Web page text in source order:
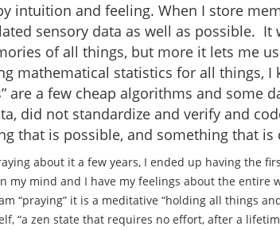
intuition and feeling. When I store
sensory data as well as possible. It
of all things, but more it lets me
mathematical statistics for all things,
are a few cheap algorithms and some
did not standardize and verify and
that is possible, and something that is
about it a few years, I ended up having the
my mind and I have my feelings about the entire
“praying” it is a meditative “holding all things
“a zen state that requires no effort, after a